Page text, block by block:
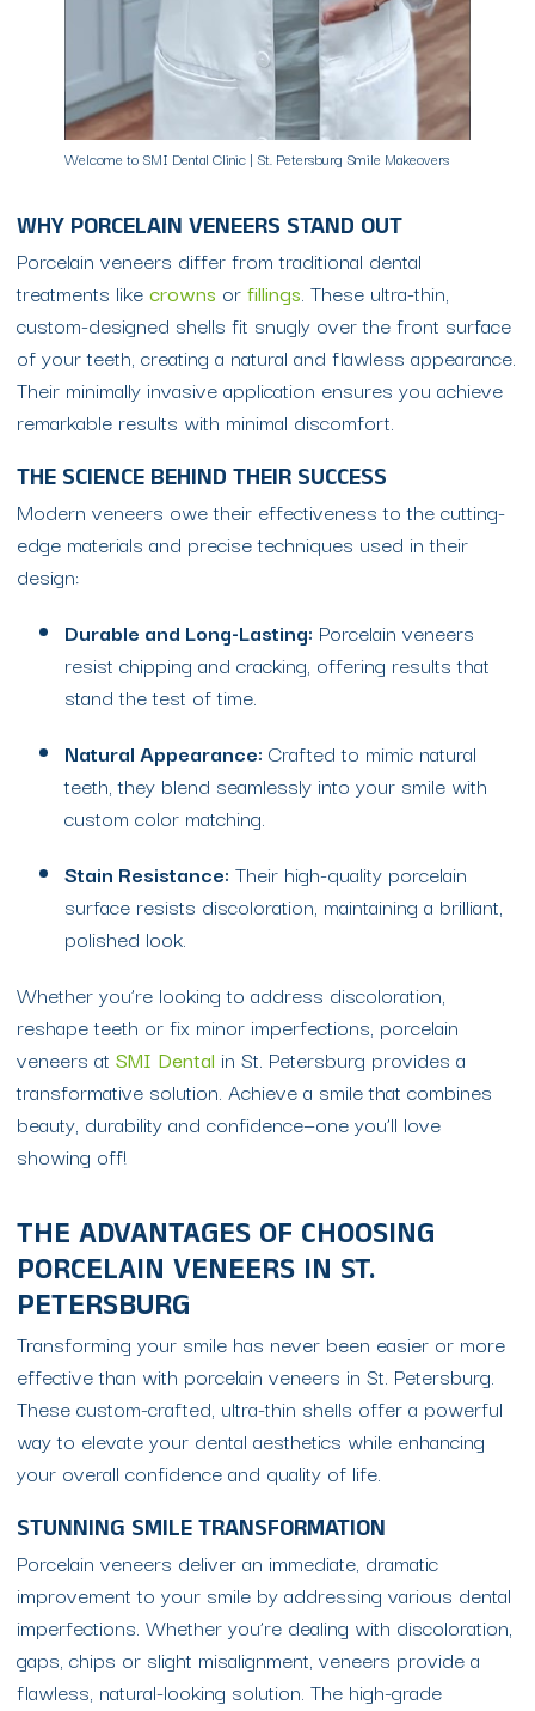
Welcome to SMI Dental Clinic | St. Petersburg Smile Makeovers
WHY PORCELAIN VENEERS STAND OUT
Porcelain veneers differ from traditional dental
treatments likecrowns orfillings. These ultra-thin,
custom-designed shells fit snugly over the front surface
of your teeth, creating a natural and flawless appearance.
Their minimally invasive application ensures you achieve
remarkable results with minimal discomfort.
THE SCIENCE BEHIND THEIR SUCCESS
Modern veneers owe their effectiveness to the cutting-
edge materials and precise techniques used in their
design:
Durable and Long-Lasting: Porcelain veneers
resist chipping and cracking, offering results that
stand the test of time.
Natural Appearance: Crafted to mimic natural
teeth, they blend seamlessly into your smile with
custom color matching.
Stain Resistance: Their high-quality porcelain
surface resists discoloration, maintaining a brilliant,
polished look.
Whether you’re looking to address discoloration,
reshape teeth or fix minor imperfections, porcelain
veneers at SMI Dental in St. Petersburg provides a
transformative solution. Achieve a smile that combines
beauty, durability and confidence—one you’ll love
showing off!
THE ADVANTAGES OF CHOOSING
PORCELAIN VENEERS IN ST.
PETERSBURG
Transforming your smile has never been easier or more
effective than with porcelain veneers in St. Petersburg.
These custom-crafted, ultra-thin shells offer a powerful
way to elevate your dental aesthetics while enhancing
your overall confidence and quality of life.
STUNNING SMILE TRANSFORMATION
Porcelain veneers deliver an immediate, dramatic
improvement to your smile by addressing various dental
imperfections. Whether you’re dealing with discoloration,
gaps, chips or slight misalignment, veneers provide a
flawless, natural-looking solution. The high-grade